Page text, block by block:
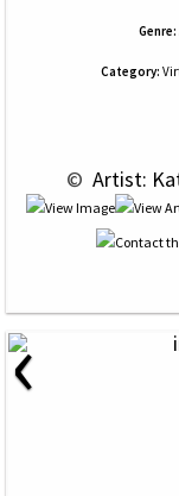
Genre:
Category:
© Artist:
‹